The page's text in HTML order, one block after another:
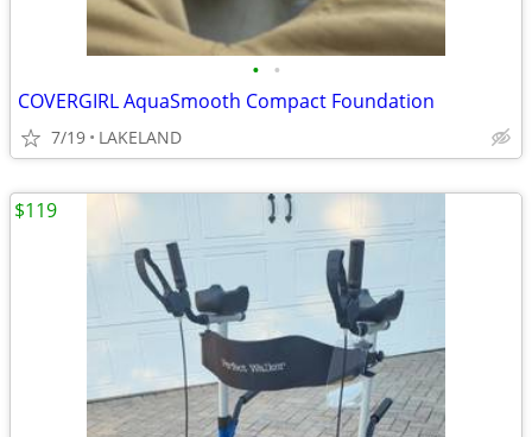
• •
COVERGIRL AquaSmooth Compact Foundation
7/19 LAKELAND
$119